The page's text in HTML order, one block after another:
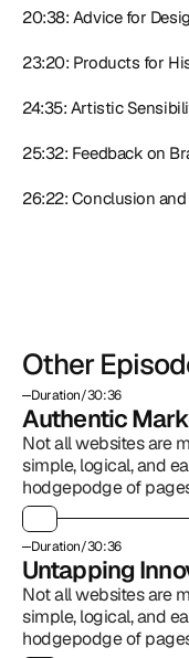
20:38: Advice for
23:20: Products for
24:35: Artistic
25:32: Feedback on
26:22: Conclusion and
Other
Duration/30:36
Authentic
Not all websites are
simple, logical, and
hodgepodge of
Duration/30:36
Untapping
Not all websites are
simple, logical, and
hodgepodge of